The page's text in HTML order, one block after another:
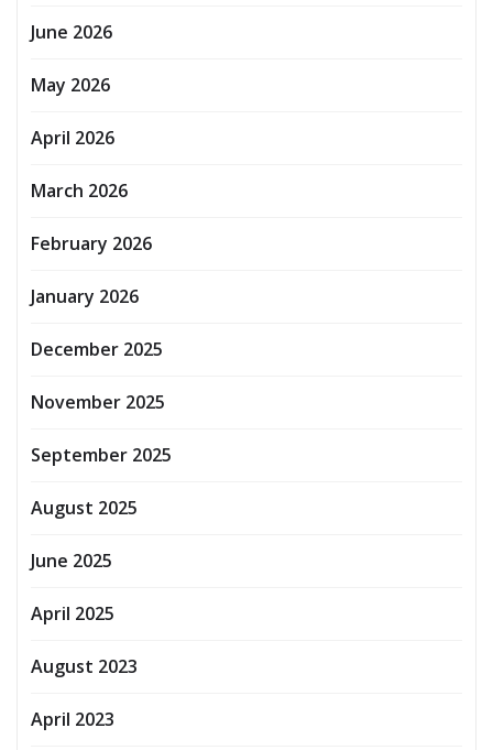
June 2026
May 2026
April 2026
March 2026
February 2026
January 2026
December 2025
November 2025
September 2025
August 2025
June 2025
April 2025
August 2023
April 2023